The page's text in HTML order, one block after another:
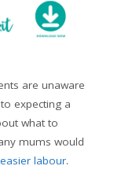
are unaware
expecting a
what to
mums would
labour.